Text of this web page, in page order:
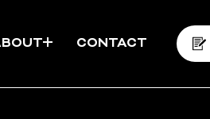
CONTACT